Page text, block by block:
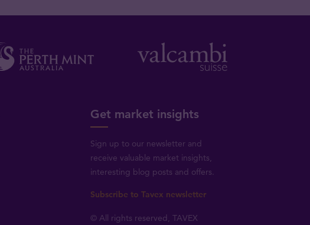
Get market insights
Sign up to our newsletter and
receive valuable market insights,
interesting blog posts and offers.
Subscribe to Tavex newsletter
© All rights reserved, TAVEX